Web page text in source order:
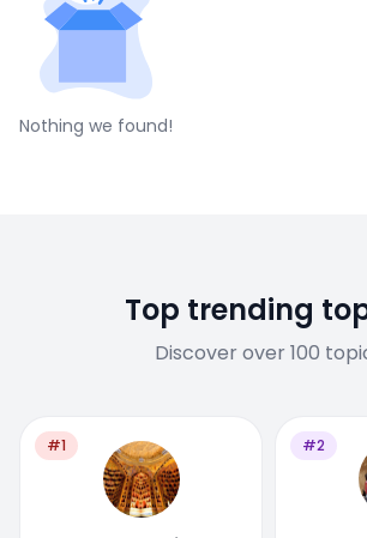
Nothing we found!
Top trending
Discover over 100
#1 #2